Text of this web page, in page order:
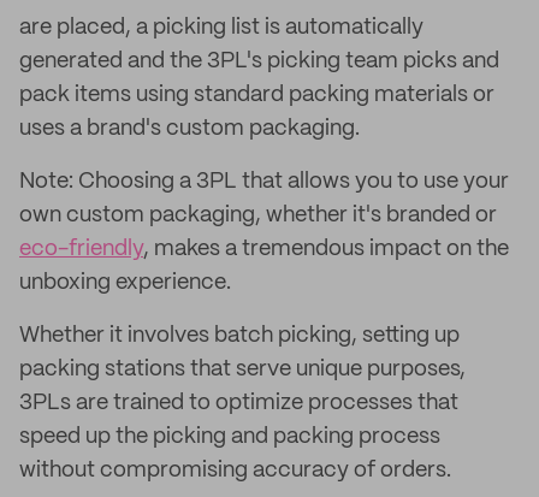
are placed, a picking list is automatically
generated and the 3PL's picking team picks and
pack items using standard packing materials or
uses a brand's custom packaging.
Note: Choosing a 3PL that allows you to use your
own custom packaging, whether it's branded or
eco-friendly, makes a tremendous impact on the
unboxing experience.
Whether it involves batch picking, setting up
packing stations that serve unique purposes,
3PLs are trained to optimize processes that
speed up the picking and packing process
without compromising accuracy of orders.